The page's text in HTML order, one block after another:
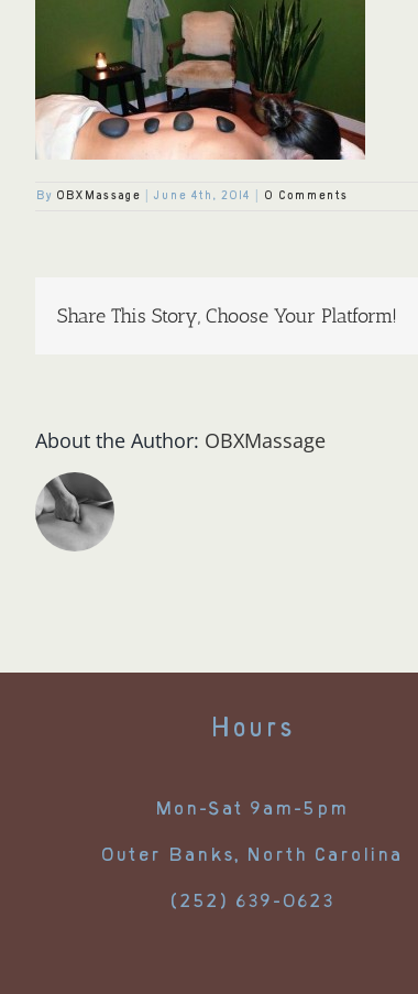
By OBXMassage June 4th, 2014 0 Comments
Share This Story, Choose Your Platform!
About the Author: OBXMassage
Hours
Mon-Sat 9am-5pm
Outer Banks, North Carolina
(252) 639-0623